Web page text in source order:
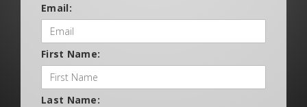
Email:
First Name:
Last Name: